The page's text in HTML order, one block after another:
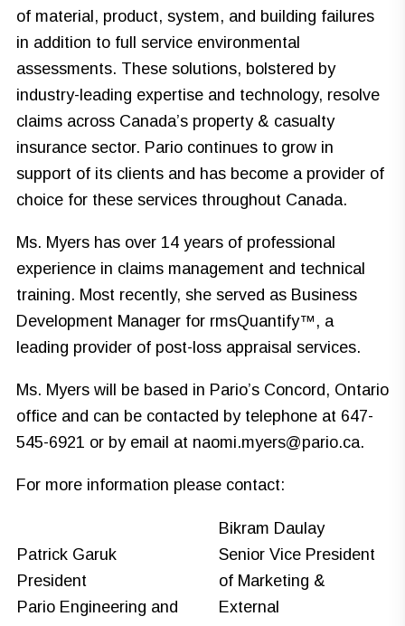
of material, product, system, and building failures
in addition to full service environmental
assessments. These solutions, bolstered by
industry-leading expertise and technology, resolve
claims across Canada’s property & casualty
insurance sector. Pario continues to grow in
support of its clients and has become a provider of
choice for these services throughout Canada.
Ms. Myers has over 14 years of professional
experience in claims management and technical
training. Most recently, she served as Business
Development Manager for rmsQuantify™, a
leading provider of post-loss appraisal services.
Ms. Myers will be based in Pario’s Concord, Ontario
office and can be contacted by telephone at 647-
545-6921 or by email at naomi.myers@pario.ca.
For more information please contact:
Patrick Garuk
President
Pario Engineering and
Bikram Daulay
Senior Vice President
of Marketing &
External